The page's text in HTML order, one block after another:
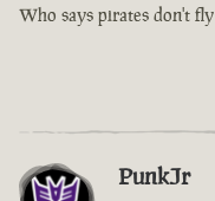
Who says pirates don't fly
PunkJr